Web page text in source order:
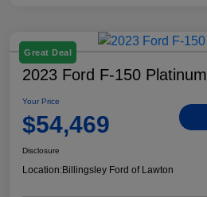
Great Deal
2023 Ford F-150 Platinum
Your Price
$54,469
Disclosure
Location:Billingsley Ford of Lawton